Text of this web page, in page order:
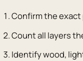
Confirm the
Count all layers
Identify wood,